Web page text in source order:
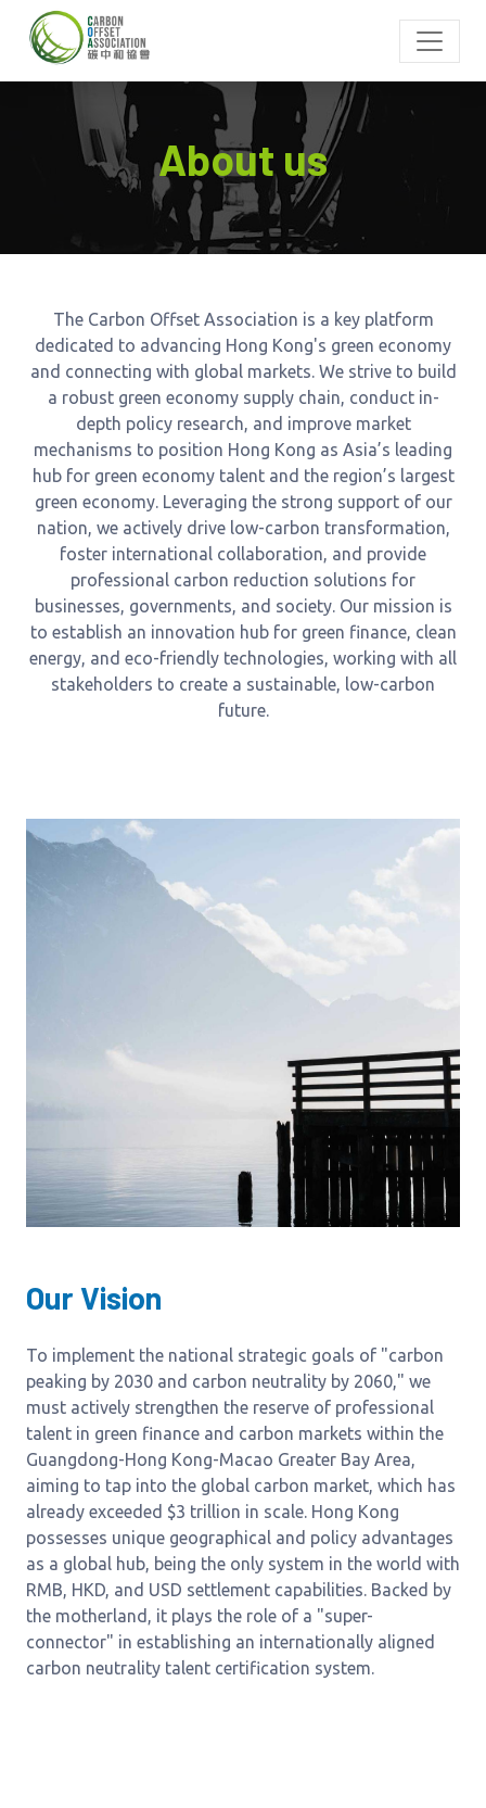
About us
The Carbon Offset Association is a key platform
dedicated to advancing Hong Kong's green economy
and connecting with global markets. We strive to build
a robust green economy supply chain, conduct in-
depth policy research, and improve market
mechanisms to position Hong Kong as Asia’s leading
hub for green economy talent and the region’s largest
green economy. Leveraging the strong support of our
nation, we actively drive low-carbon transformation,
foster international collaboration, and provide
professional carbon reduction solutions for
businesses, governments, and society. Our mission is
to establish an innovation hub for green finance, clean
energy, and eco-friendly technologies, working with all
stakeholders to create a sustainable, low-carbon
future.
Our Vision
To implement the national strategic goals of "carbon
peaking by 2030 and carbon neutrality by 2060," we
must actively strengthen the reserve of professional
talent in green finance and carbon markets within the
Guangdong-Hong Kong-Macao Greater Bay Area,
aiming to tap into the global carbon market, which has
already exceeded $3 trillion in scale. Hong Kong
possesses unique geographical and policy advantages
as a global hub, being the only system in the world with
RMB, HKD, and USD settlement capabilities. Backed by
the motherland, it plays the role of a "super-
connector" in establishing an internationally aligned
carbon neutrality talent certification system.